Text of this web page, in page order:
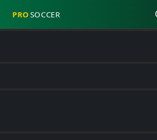
PRO SOCCER